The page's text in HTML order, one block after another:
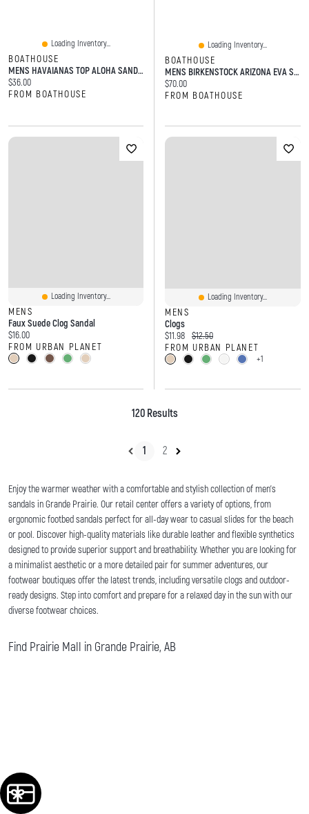
Loading Inventory...
BOATHOUSE
MENS HAVAIANAS TOP ALOHA SANDALS - NAVY
Current price:
$36.00
FROM BOATHOUSE
Loading Inventory...
BOATHOUSE
MENS BIRKENSTOCK ARIZONA EVA SANDAL - TAUPE
Current price:
$70.00
FROM BOATHOUSE
Loading Inventory...
MENS
Faux Suede Clog Sandal
Current price:
$16.00
FROM URBAN PLANET
Loading Inventory...
MENS
Clogs
Current price:
$11.98 Original price:
$12.50
FROM URBAN PLANET
+1
120 Results
1 2
Enjoy the warmer weather with a comfortable and stylish collection of men's
sandals in Grande Prairie. Our retail center offers a variety of options, from
ergonomic footbed sandals perfect for all-day wear to casual slides for the beach
or pool. Discover high-quality materials like durable leather and flexible synthetics
designed to provide superior support and breathability. Whether you are looking for
a minimalist aesthetic or a more detailed pair for summer adventures, our
footwear boutiques offer the latest trends, including versatile clogs and outdoor-
ready designs. Step into comfort and prepare for a relaxed day in the sun with our
diverse footwear choices.
Find Prairie Mall in Grande Prairie, AB